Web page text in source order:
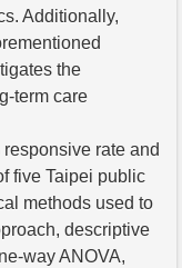
Additionally,
the
term care
rate and
five Taipei public
methods used to
descriptive
way ANOVA,